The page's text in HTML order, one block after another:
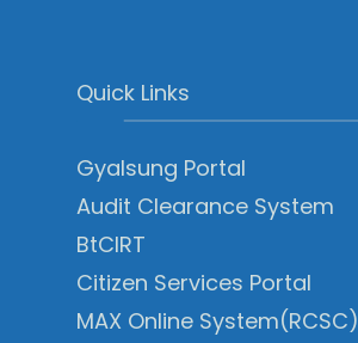
Quick Links
Gyalsung Portal
Audit Clearance System
BtCIRT
Citizen Services Portal
MAX Online System(RCSC)